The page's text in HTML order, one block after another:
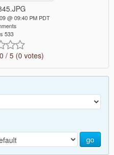
@ 09:40 PM PDT
533
/ 5 (0 votes)
go